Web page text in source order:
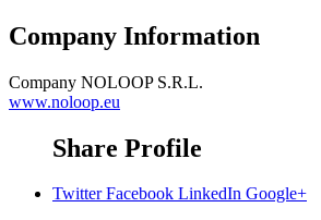
Company Information
Company NOLOOP S.R.L.
www.noloop.eu
Share Profile
Twitter Facebook LinkedIn Google+